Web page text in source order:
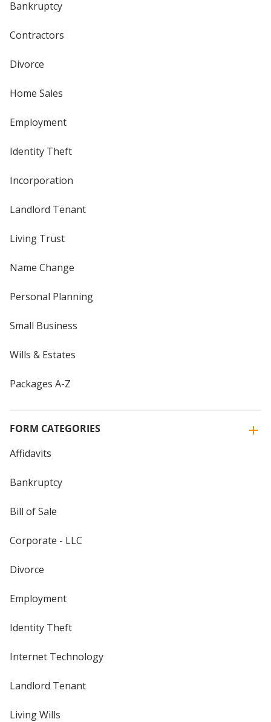
Bankruptcy
Contractors
Divorce
Home Sales
Employment
Identity Theft
Incorporation
Landlord Tenant
Living Trust
Name Change
Personal Planning
Small Business
Wills & Estates
Packages A-Z
FORM CATEGORIES
Affidavits
Bankruptcy
Bill of Sale
Corporate - LLC
Divorce
Employment
Identity Theft
Internet Technology
Landlord Tenant
Living Wills